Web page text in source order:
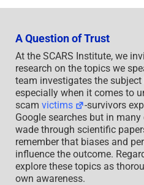
A Question of Trust
At the SCARS Institute, we
research on the topics we
team investigates the
especially when it comes to
scam victims
-survivors
Google searches but in
wade through scientific
remember that biases and
influence the outcome.
explore these topics as
own awareness.